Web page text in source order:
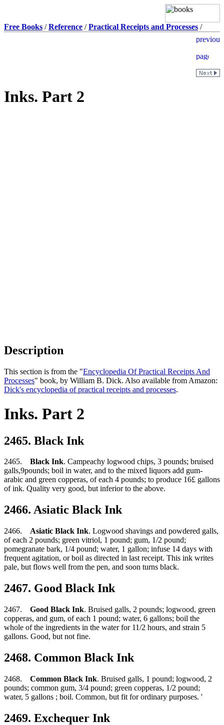
Free Books /Reference /Practical Receipts and Processes /
Inks. Part 2
Description
This section is from the "Encyclopedia Of Practical Receipts And
Processes" book, by William B. Dick. Also available from Amazon:
Dick's encyclopedia of practical receipts and processes.
Inks. Part 2
2465. Black Ink
2465. Black Ink. Campeachy logwood chips, 3 pounds; bruised
galls,9pounds; boil in water, and to the mixed liquors add gum-
arabic and green copperas, of each 4 pounds; to produce 16£ gallons
of ink. Quality very good, but inferior to the above.
2466. Asiatic Black Ink
2466. Asiatic Black Ink. Logwood shavings and powdered galls,
of each 2 pounds; green vitriol, 1 pound; gum, 1/2 pound;
pomegranate bark, 1/4 pound; water, 1 gallon; infuse 14 days with
frequent agitation, or boil as directed in last receipt. This ink writes
pale, but flows well from the pen, and soon turns black.
2467. Good Black Ink
2467. Good Black Ink. Bruised galls, 2 pounds; logwood, green
copperas, and gum, of each 1 pound; water, 6 gallons; boil the
whole of the ingredients in the water for 11/2 hours, and strain 5
gallons. Good, but not fine.
2468. Common Black Ink
2468. Common Black Ink. Bruised galls, 1 pound; logwood, 2
pounds; common gum, 3/4 pound; green copperas, 1/2 pound;
water, 5 gallons ; boil. Common, but fit for ordinary purposes. '
2469. Exchequer Ink